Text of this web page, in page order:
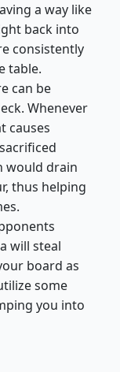
a way like
back into
consistently
table.
can be
Whenever
causes
would drain
thus helping
will steal
board as
some
you into